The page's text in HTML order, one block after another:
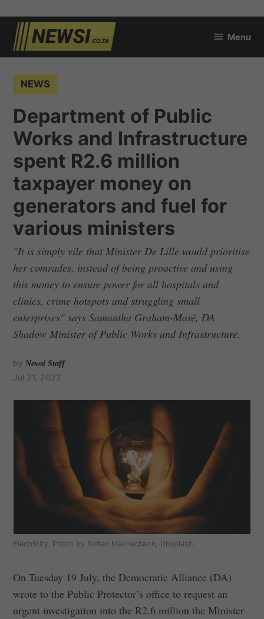
Skip
content
Menu
NEWS
Department of Public
Works and Infrastructure
spent R2.6 million
taxpayer money on
generators and fuel for
various ministers
"It is simply vile that Minister De Lille would prioritise
her comrades, instead of being proactive and using
this money to ensure power for all hospitals and
clinics, crime hotspots and struggling small
enterprises" says Samantha Graham-Maré, DA
Shadow Minister of Public Works and Infrastructure.
by Newsi Staff
Jul 21, 2022
Electricity. Photo by Rohan Makhechaon, Unsplash
On Tuesday 19 July, the Democratic Alliance (DA)
wrote to the Public Protector’s office to request an
urgent investigation into the R2.6 million the Minister